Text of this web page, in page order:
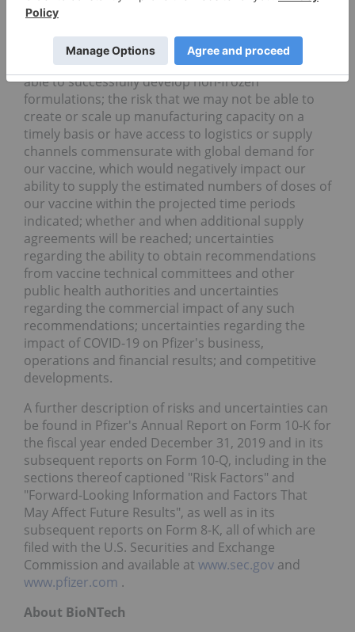
low temperature formulation and attendant
requirements, including risks related to handling
after delivery by Pfizer; the risk that we may not be
able to successfully develop non-frozen
formulations; the risk that we may not be able to
create or scale up manufacturing capacity on a
timely basis or have access to logistics or supply
channels commensurate with global demand for
our vaccine, which would negatively impact our
ability to supply the estimated numbers of doses of
our vaccine within the projected time periods
indicated; whether and when additional supply
agreements will be reached; uncertainties
regarding the ability to obtain recommendations
from vaccine technical committees and other
public health authorities and uncertainties
regarding the commercial impact of any such
recommendations; uncertainties regarding the
impact of COVID-19 on Pfizer's business,
operations and financial results; and competitive
developments.
A further description of risks and uncertainties can
be found in Pfizer's Annual Report on Form 10-K for
the fiscal year ended December 31, 2019 and in its
subsequent reports on Form 10-Q, including in the
sections thereof captioned "Risk Factors" and
"Forward-Looking Information and Factors That
May Affect Future Results", as well as in its
subsequent reports on Form 8-K, all of which are
filed with the U.S. Securities and Exchange
Commission and available at www.sec.gov and
www.pfizer.com .
About BioNTech